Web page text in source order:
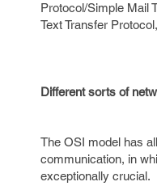
Protocol/Simple Mail
Text Transfer
Different sorts of
The OSI model has
communication, in
exceptionally crucial.